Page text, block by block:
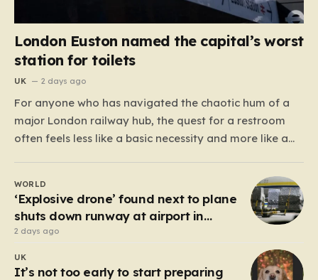
London Euston named the capital’s worst
station for toilets
UK 2 days ago
For anyone who has navigated the chaotic hum of a
major London railway hub, the quest for a restroom
often feels less like a basic necessity and more like a
dodging crowds, and hoping against hope that the
facilities awaiting us aren’t…
WORLD
‘Explosive drone’ found next to plane
shuts down runway at airport in
Germany
2 days ago
UK
It’s not too early to start preparing